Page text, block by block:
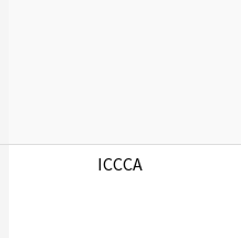
ICCCA